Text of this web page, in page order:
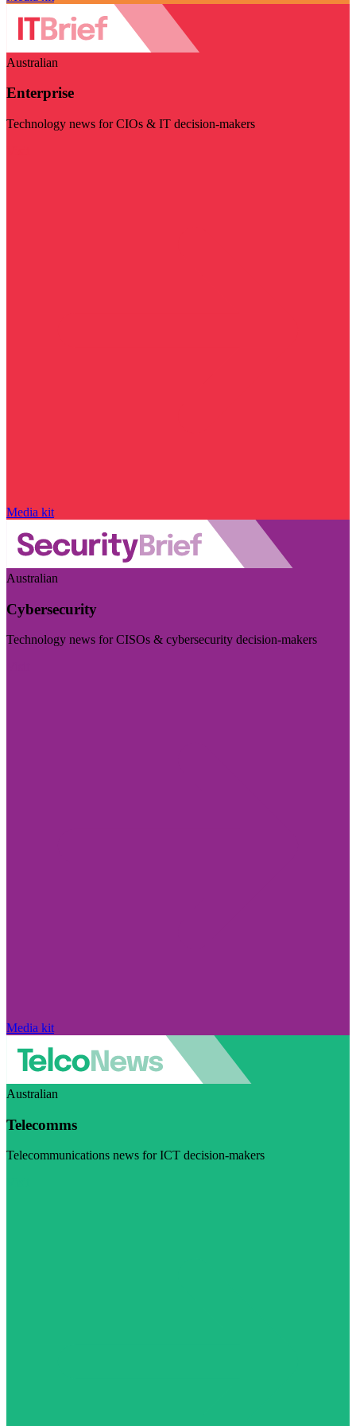
Australian
Enterprise
Technology news for CIOs & IT decision-makers
Media kit
Australian
Cybersecurity
Technology news for CISOs & cybersecurity decision-makers
Media kit
Australian
Telecomms
Telecommunications news for ICT decision-makers